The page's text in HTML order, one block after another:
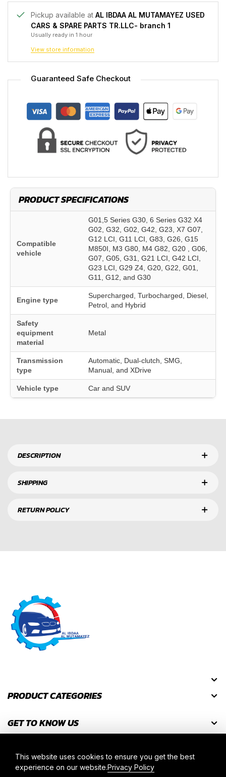
Pickup available at AL IBDAA AL MUTAMAYEZ USED
CARS & SPARE PARTS TR.LLC- branch 1
Usually ready in 1 hour
View store information
Guaranteed Safe Checkout
PRODUCT SPECIFICATIONS
Compatible
vehicle
G01,5 Series G30, 6 Series G32 X4
G02, G32, G02, G42, G23, X7 G07,
G12 LCI, G11 LCI, G83, G26, G15
M850I, M3 G80, M4 G82, G20 , G06,
G07, G05, G31, G21 LCI, G42 LCI,
G23 LCI, G29 Z4, G20, G22, G01,
G11, G12, and G30
Engine type
Supercharged, Turbocharged, Diesel,
Petrol, and Hybrid
Safety
equipment
material
Metal
Transmission
type
Automatic, Dual-clutch, SMG,
Manual, and XDrive
Vehicle type Car and SUV
DESCRIPTION
SHIPPING
RETURN POLICY
PRODUCT CATEGORIES
GET TO KNOW US
GET DISCOUNT CODES
This website uses cookies to ensure you get the best
experience on our website.Privacy Policy